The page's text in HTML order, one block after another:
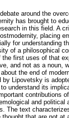
around the
has brought to
in this field. A
placing
for understanding
of a philosophical
first uses of that
and not as a noun,
the end of
by Lipovetsky is
understand its
contributions
and political
The text